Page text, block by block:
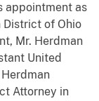
appointment as
District of Ohio
Mr. Herdman
United
Attorney in